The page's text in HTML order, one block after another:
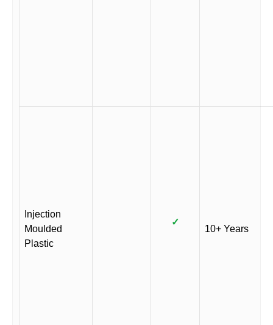
Injection
Moulded
Plastic
✓
10+ Years